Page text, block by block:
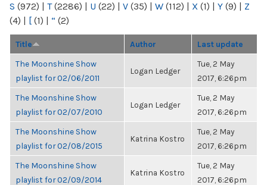
S (972) | T(2286) | U (22) | V (35) | W (112) | X (1) | Y (9) | Z
(4) | [ (1) | “ (2)
Title Author Last update
The Moonshine Show
playlist for 02/06/2011
Logan Ledger
Tue, 2 May
2017, 6:26pm
The Moonshine Show
playlist for 02/07/2010
Logan Ledger
Tue, 2 May
2017, 6:26pm
The Moonshine Show
playlist for 02/08/2015
Katrina Kostro
Tue, 2 May
2017, 6:26pm
The Moonshine Show
playlist for 02/09/2014
Katrina Kostro
Tue, 2 May
2017, 6:26pm